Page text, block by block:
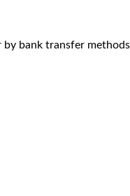
bank transfer